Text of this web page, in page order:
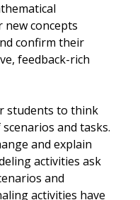
new concepts
confirm their
feedback-rich
students to think
and tasks.
and explain
activities ask
and
activities have